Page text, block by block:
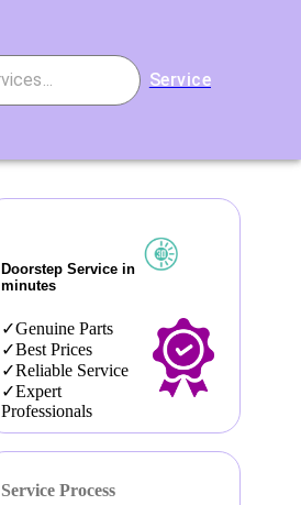
Service
Doorstep Service in
minutes
Genuine Parts
Best Prices
Reliable Service
Expert
Professionals
Service Process